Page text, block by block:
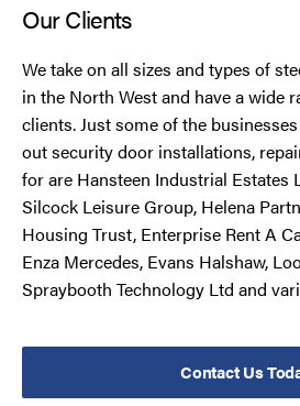
Our Clients
We take on all sizes and types of
in the North West and have a wide
clients. Just some of the
out security door installations,
for are Hansteen Industrial Estates
Silcock Leisure Group, Helena
Housing Trust, Enterprise Rent A
Enza Mercedes, Evans Halshaw,
Spraybooth Technology Ltd and
Contact Us